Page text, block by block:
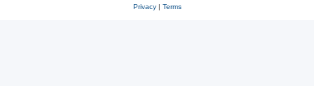
Privacy| Terms